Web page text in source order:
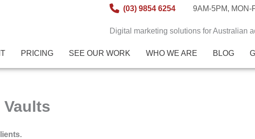
(03) 9854 6254 9AM-5PM, MON-
Digital marketing solutions for Australian
PRICING SEE OUR WORK WHO WE ARE BLOG